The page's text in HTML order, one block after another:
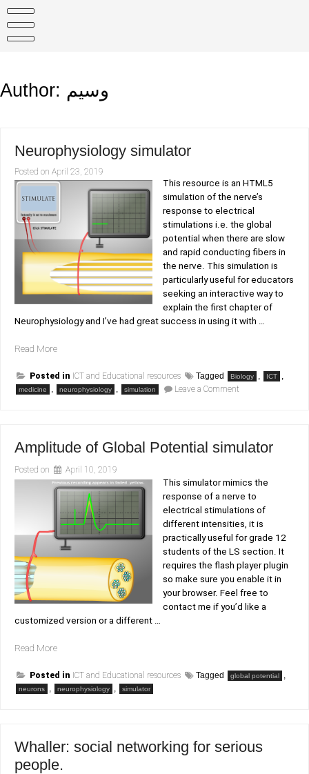
content
Author: وسيم
Neurophysiology simulator
Posted on April 23, 2019
This resource is an HTML5
simulation of the nerve’s
response to electrical
stimulations i.e. the global
potential when there are slow
and rapid conducting fibers in
the nerve. This simulation is
particularly useful for educators
seeking an interactive way to
explain the first chapter of
Neurophysiology and I’ve had great success in using it with …
Read More“Neurophysiology
Posted in ICT and Educational resources Tagged Biology , ICT ,
medicine , neurophysiology , simulation Leave a Comment
Amplitude of Global Potential simulator
Posted on April 10, 2019
This simulator mimics the
response of a nerve to
electrical stimulations of
different intensities, it is
practically useful for grade 12
students of the LS section. It
requires the flash player plugin
so make sure you enable it in
your browser. Feel free to
contact me if you’d like a
customized version or a different …
Read More“Amplitude
Global
Potential
Posted in ICT and Educational resources Tagged global potential ,
neurons , neurophysiology , simulator
Whaller: social networking for serious
people.